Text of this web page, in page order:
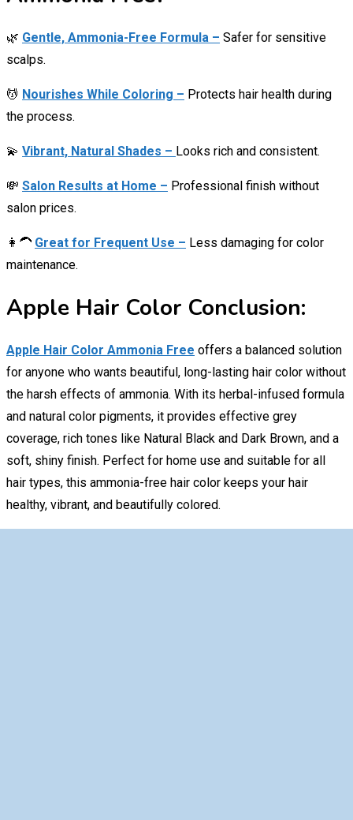
🌿 Gentle, Ammonia-Free Formula – Safer for sensitive
scalps.
💆 Nourishes While Coloring – Protects hair health during
the process.
💫 Vibrant, Natural Shades – Looks rich and consistent.
💸 Salon Results at Home – Professional finish without
salon prices.
👩‍🦱 Great for Frequent Use – Less damaging for color
maintenance.
Apple Hair Color Conclusion:
Apple Hair Color Ammonia Free offers a balanced solution
for anyone who wants beautiful, long-lasting hair color without
the harsh effects of ammonia. With its herbal-infused formula
and natural color pigments, it provides effective grey
coverage, rich tones like Natural Black and Dark Brown, and a
soft, shiny finish. Perfect for home use and suitable for all
hair types, this ammonia-free hair color keeps your hair
healthy, vibrant, and beautifully colored.